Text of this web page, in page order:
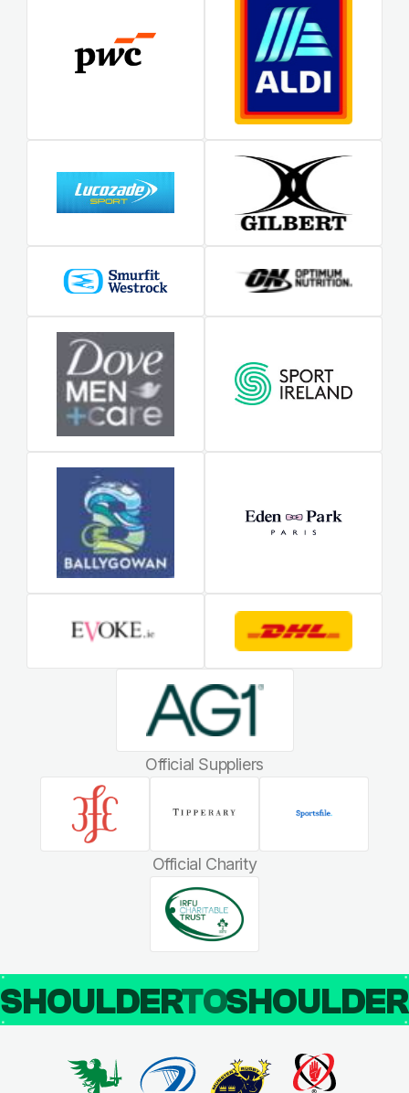
Official Suppliers
Official Charity
SHOULDERTO